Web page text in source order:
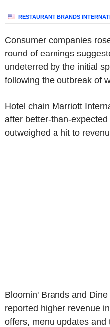
RESTAURANT BRANDS
Consumer companies
round of earnings
undeterred by the initial
following the outbreak of
Hotel chain Marriott
after better-than-expected
outweighed a hit to
Bloomin' Brands and
reported higher revenue
offers, menu updates and